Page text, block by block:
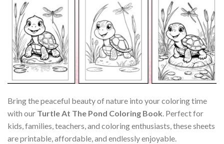
Bring the peaceful beauty of nature into your coloring time
with our Turtle At The Pond Coloring Book. Perfect for
kids, families, teachers, and coloring enthusiasts, these sheets
are printable, affordable, and endlessly enjoyable.